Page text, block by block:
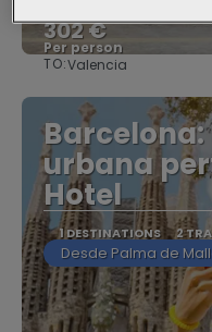
302 €
Per person
TO:Valencia
urbana
Hotel
1 DESTINATIONS 2
Desde Palma de